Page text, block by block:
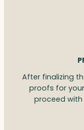
After finalizing
proofs for
proceed